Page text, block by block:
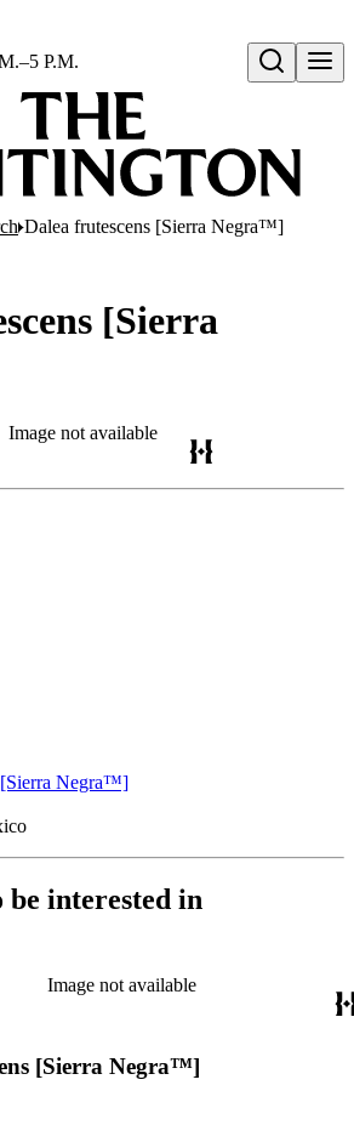
Open search
P.M.
Dalea frutescens [Sierra Negra™]
[Sierra
Image not available
[Sierra Negra™]
be interested in
Image not available
[Sierra Negra™]